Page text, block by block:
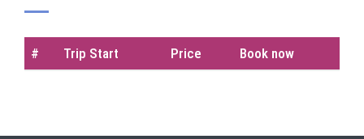
# Trip Start Price Book now